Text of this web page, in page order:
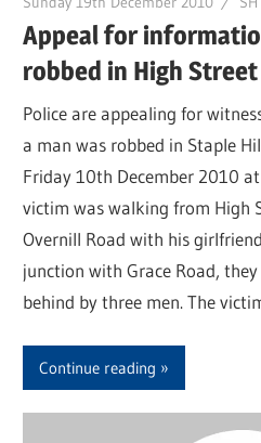
Appeal for
robbed in High
Police are appealing for
a man was robbed in Staple
Friday 10th December 2010
victim was walking from High
Overnill Road with his
junction with Grace Road,
behind by three men. The
Continue reading